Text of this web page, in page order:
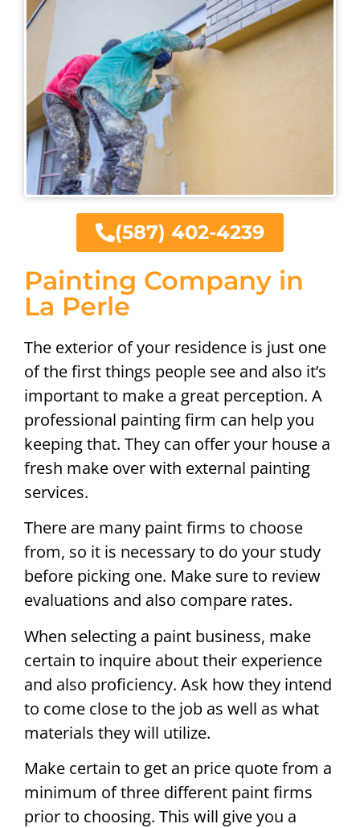
Painting Company in
La Perle
The exterior of your residence is just one
of the first things people see and also it’s
important to make a great perception. A
professional painting firm can help you
keeping that. They can offer your house a
fresh make over with external painting
services.
There are many paint firms to choose
from, so it is necessary to do your study
before picking one. Make sure to review
evaluations and also compare rates.
When selecting a paint business, make
certain to inquire about their experience
and also proficiency. Ask how they intend
to come close to the job as well as what
materials they will utilize.
Make certain to get an price quote from a
minimum of three different paint firms
prior to choosing. This will give you a
(587) 402-4239